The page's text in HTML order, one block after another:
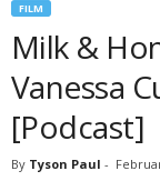
FILM
Milk &
Vanessa
[Podcast]
By Tyson Paul -